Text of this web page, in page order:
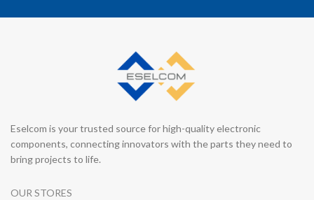
Eselcom is your trusted source for high-quality electronic
components, connecting innovators with the parts they need to
bring projects to life.
OUR STORES